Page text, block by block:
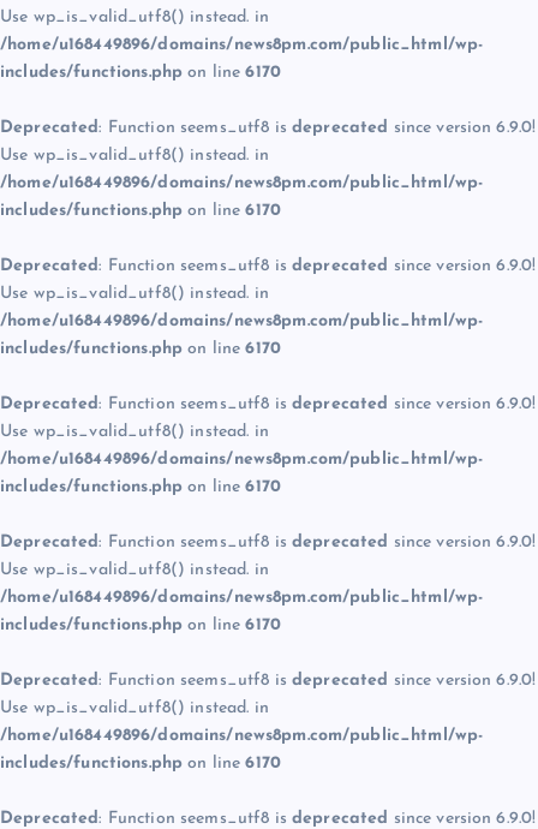
Use wp_is_valid_utf8() instead. in
/home/u168449896/domains/news8pm.com/public_html/wp-
includes/functions.php on line6170
Deprecated: Function seems_utf8 is deprecated since version 6.9.0!
Use wp_is_valid_utf8() instead. in
/home/u168449896/domains/news8pm.com/public_html/wp-
includes/functions.php on line6170
Deprecated: Function seems_utf8 is deprecated since version 6.9.0!
Use wp_is_valid_utf8() instead. in
/home/u168449896/domains/news8pm.com/public_html/wp-
includes/functions.php on line6170
Deprecated: Function seems_utf8 is deprecated since version 6.9.0!
Use wp_is_valid_utf8() instead. in
/home/u168449896/domains/news8pm.com/public_html/wp-
includes/functions.php on line6170
Deprecated: Function seems_utf8 is deprecated since version 6.9.0!
Use wp_is_valid_utf8() instead. in
/home/u168449896/domains/news8pm.com/public_html/wp-
includes/functions.php on line6170
Deprecated: Function seems_utf8 is deprecated since version 6.9.0!
Use wp_is_valid_utf8() instead. in
/home/u168449896/domains/news8pm.com/public_html/wp-
includes/functions.php on line6170
Deprecated: Function seems_utf8 is deprecated since version 6.9.0!